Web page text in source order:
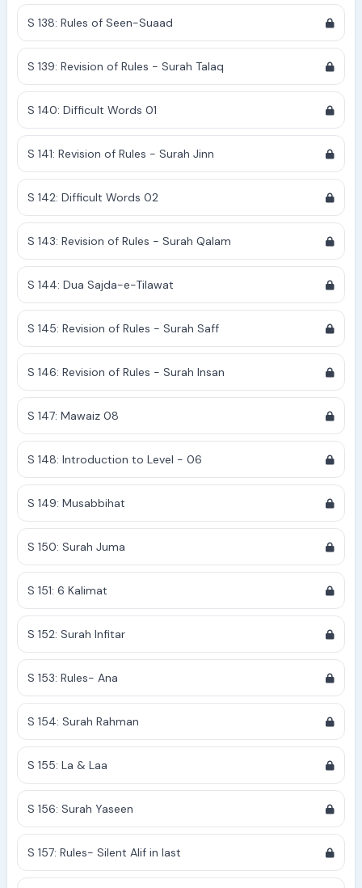
S 138: Rules of Seen-Suaad
S 139: Revision of Rules - Surah Talaq
S 140: Difficult Words 01
S 141: Revision of Rules - Surah Jinn
S 142: Difficult Words 02
S 143: Revision of Rules - Surah Qalam
S 144: Dua Sajda-e-Tilawat
S 145: Revision of Rules - Surah Saff
S 146: Revision of Rules - Surah Insan
S 147: Mawaiz 08
S 148: Introduction to Level - 06
S 149: Musabbihat
S 150: Surah Juma
S 151: 6 Kalimat
S 152: Surah Infitar
S 153: Rules- Ana
S 154: Surah Rahman
S 155: La & Laa
S 156: Surah Yaseen
S 157: Rules- Silent Alif in last